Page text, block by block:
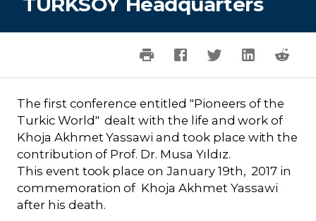
The first conference entitled "Pioneers of the
Turkic World" dealt with the life and work of
Khoja Akhmet Yassawi and took place with the
contribution of Prof. Dr. Musa Yıldız.
This event took place on January 19th, 2017 in
commemoration of Khoja Akhmet Yassawi
after his death.